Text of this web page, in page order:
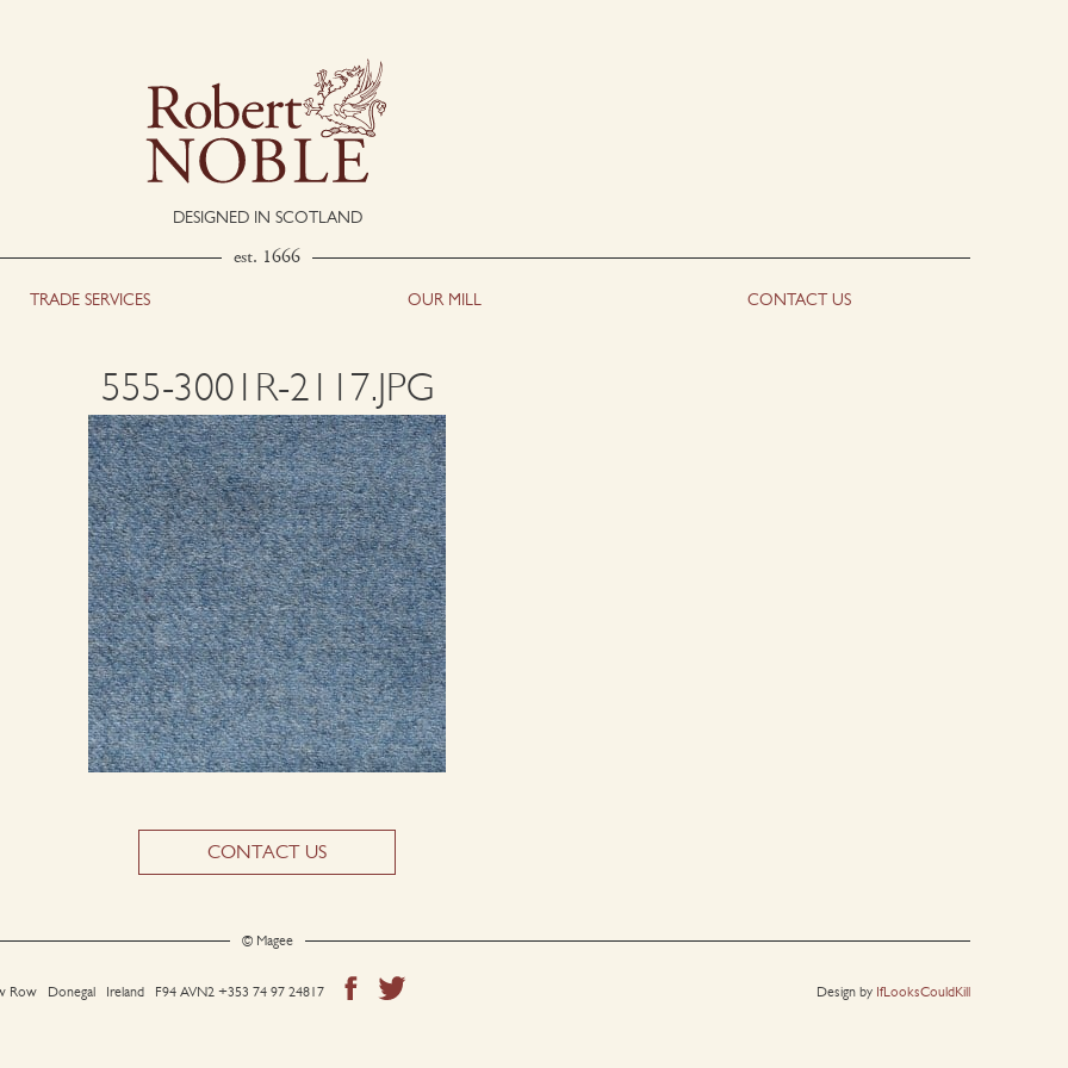
DESIGNED IN SCOTLAND
est. 1666
TRADE SERVICES OUR MILL CONTACT US
555-3001R-2117.JPG
CONTACT US
© Magee
Row Donegal Ireland F94 AVN2+353 74 97 24817 Design by IfLooksCouldKill